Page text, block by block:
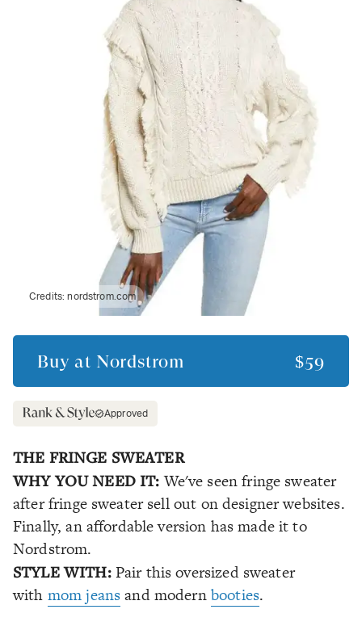
Credits:nordstrom.com
Buy at Nordstrom $59
Approved
THE FRINGE SWEATER
WHY YOU NEED IT: We've seen fringe sweater
after fringe sweater sell out on designer websites.
Finally, an affordable version has made it to
Nordstrom.
STYLE WITH:Pair this oversized sweater
with mom jeansand modernbooties.